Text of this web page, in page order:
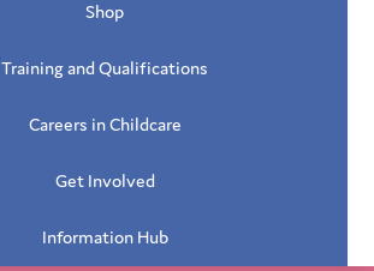
Shop
Training and Qualifications
Careers in Childcare
Get Involved
Information Hub